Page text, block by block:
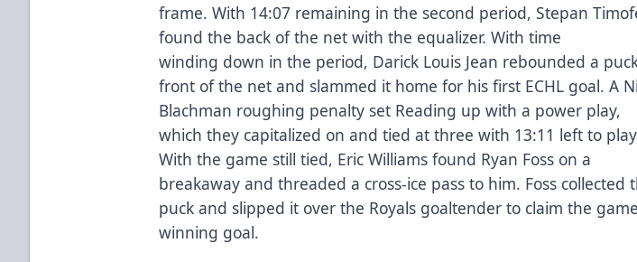
frame. With 14:07 remaining in the second period, Stepan
found the back of the net with the equalizer. With time
winding down in the period, Darick Louis Jean rebounded a
front of the net and slammed it home for his first ECHL goal. A
Blachman roughing penalty set Reading up with a power play,
which they capitalized on and tied at three with 13:11 left to
With the game still tied, Eric Williams found Ryan Foss on a
breakaway and threaded a cross-ice pass to him. Foss collected
puck and slipped it over the Royals goaltender to claim the
winning goal.